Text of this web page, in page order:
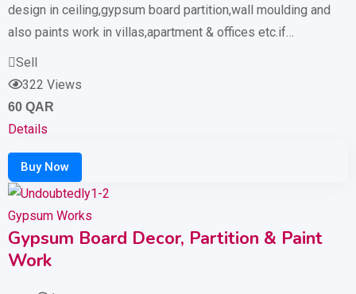
design in ceiling,gypsum board partition,wall moulding and
also paints work in villas,apartment & offices etc.if…
Sell
322 Views
60 QAR
Details
Gypsum Works
Gypsum Board Decor, Partition & Paint
Work